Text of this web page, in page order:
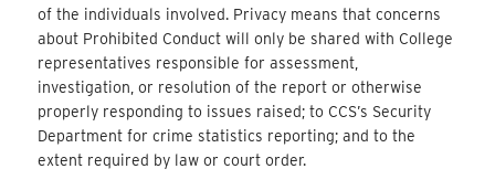
of the individuals involved. Privacy means that concerns
about Prohibited Conduct will only be shared with College
representatives responsible for assessment,
investigation, or resolution of the report or otherwise
properly responding to issues raised; to CCS’s Security
Department for crime statistics reporting; and to the
extent required by law or court order.